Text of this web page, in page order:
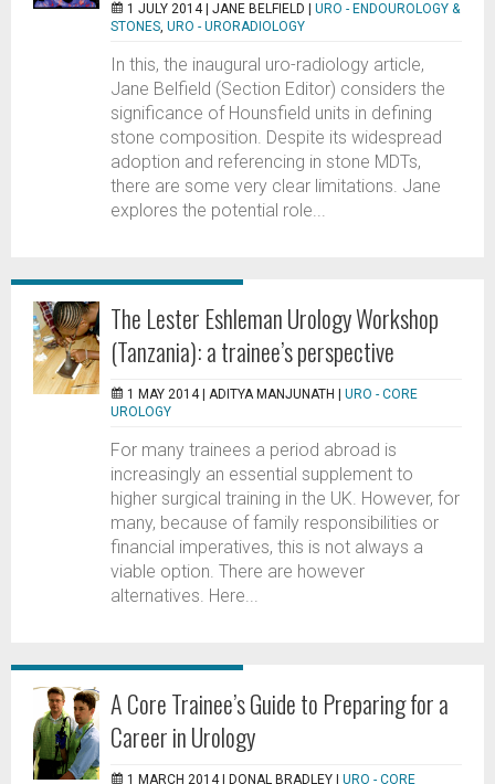
1 JULY 2014 | JANE BELFIELD
URO - ENDOUROLOGY &
STONES, URO - URORADIOLOGY
In this, the inaugural uro-radiology article,
Jane Belfield (Section Editor) considers the
significance of Hounsfield units in defining
stone composition. Despite its widespread
adoption and referencing in stone MDTs,
there are some very clear limitations. Jane
explores the potential role...
The Lester Eshleman Urology Workshop
(Tanzania): a trainee’s perspective
1 MAY 2014 | ADITYA MANJUNATH
URO - CORE
UROLOGY
For many trainees a period abroad is
increasingly an essential supplement to
higher surgical training in the UK. However, for
many, because of family responsibilities or
financial imperatives, this is not always a
viable option. There are however
alternatives. Here...
A Core Trainee’s Guide to Preparing for a
Career in Urology
1 MARCH 2014 | DONAL BRADLEY URO - CORE